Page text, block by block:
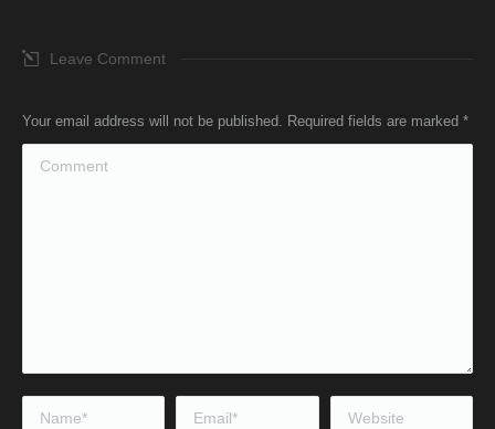
Leave Comment
Your email address will not be published. Required fields are marked *
Comment
Name * Email * Website